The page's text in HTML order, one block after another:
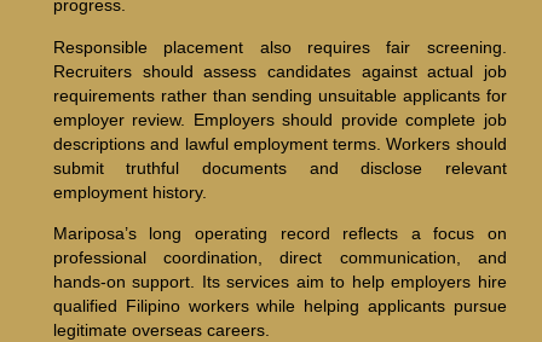
progress.
Responsible placement also requires fair screening.
Recruiters should assess candidates against actual job
requirements rather than sending unsuitable applicants for
employer review. Employers should provide complete job
descriptions and lawful employment terms. Workers should
submit truthful documents and disclose relevant
employment history.
Mariposa’s long operating record reflects a focus on
professional coordination, direct communication, and
hands-on support. Its services aim to help employers hire
qualified Filipino workers while helping applicants pursue
legitimate overseas careers.